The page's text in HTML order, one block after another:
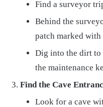
Find a surveyor
Behind the
patch marked
Dig into the dirt to
the maintenance
Find the Cave
Look for a cave